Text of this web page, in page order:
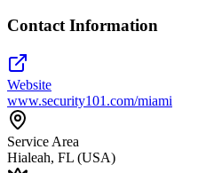
Contact Information
Website
www.security101.com/miami
Service Area
Hialeah, FL (USA)